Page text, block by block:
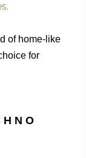
of home-like
for